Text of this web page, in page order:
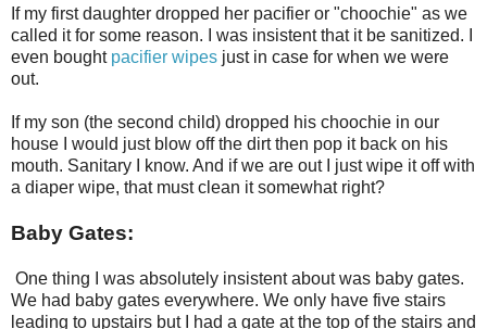
If my first daughter dropped her pacifier or "choochie" as we
called it for some reason. I was insistent that it be sanitized. I
even bought pacifier wipes just in case for when we were
out.
If my son (the second child) dropped his choochie in our
house I would just blow off the dirt then pop it back on his
mouth. Sanitary I know. And if we are out I just wipe it off with
a diaper wipe, that must clean it somewhat right?
Baby Gates:
One thing I was absolutely insistent about was baby gates.
We had baby gates everywhere. We only have five stairs
leading to upstairs but I had a gate at the top of the stairs and